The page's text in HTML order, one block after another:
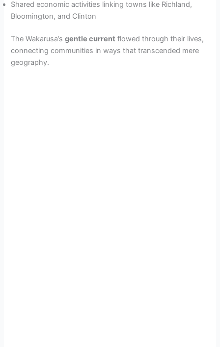
Shared economic activities linking towns like Richland,
Bloomington, and Clinton
The Wakarusa’sgentle current flowed through their lives,
connecting communities in ways that transcended mere
geography.